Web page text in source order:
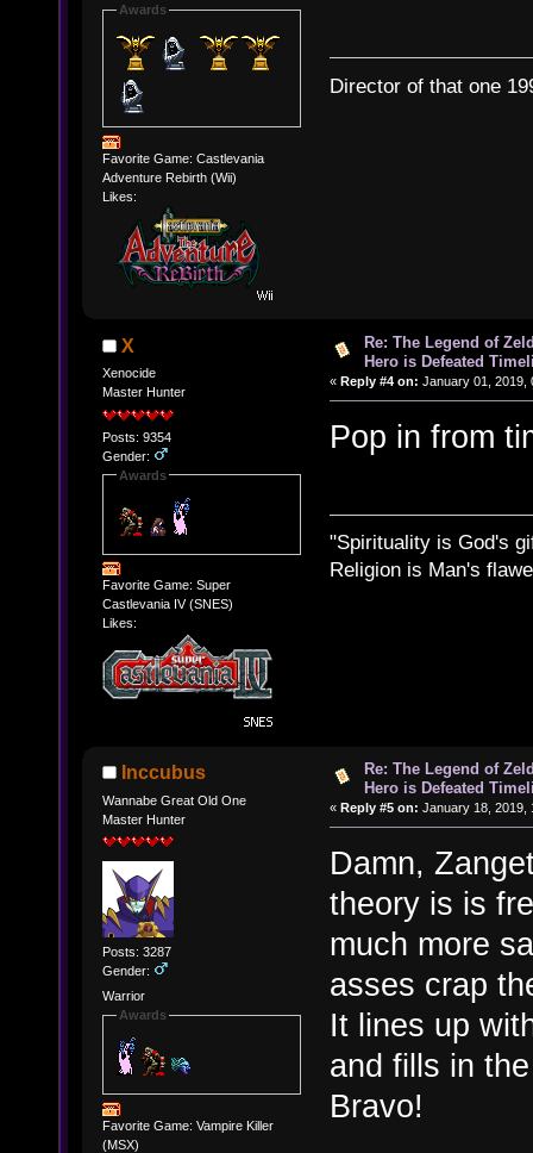
Awards
Favorite Game: Castlevania
Adventure Rebirth (Wii)
Likes:
Director of that one
X
Xenocide
Master Hunter
Posts: 9354
Gender:
Awards
Favorite Game: Super
Castlevania IV (SNES)
Likes:
Re: The Legend of
Hero is Defeated
« Reply #4 on: January 01, 2019,
Pop in from
"Spirituality is God's
Religion is Man's
Inccubus
Wannabe Great Old One
Master Hunter
Posts: 3287
Gender:
Warrior
Awards
Favorite Game: Vampire Killer
(MSX)
Re: The Legend of
Hero is Defeated
« Reply #5 on: January 18, 2019,
Damn,
theory is is
much more
asses crap
It lines up
and fills in
Bravo!